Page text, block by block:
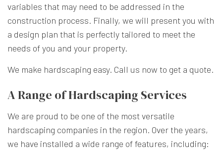
variables that may need to be addressed in the
construction process. Finally, we will present you with
a design plan that is perfectly tailored to meet the
needs of you and your property.
We make hardscaping easy. Call us now to get a quote.
A Range of Hardscaping Services
We are proud to be one of the most versatile
hardscaping companies in the region. Over the years,
we have installed a wide range of features, including: